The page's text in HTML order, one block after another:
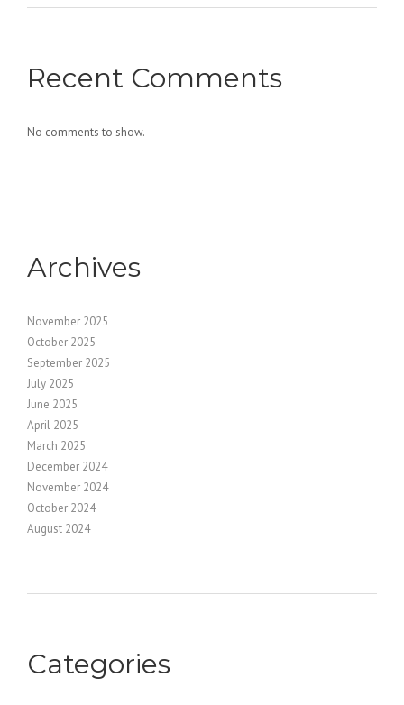
Recent Comments
No comments to show.
Archives
November 2025
October 2025
September 2025
July 2025
June 2025
April 2025
March 2025
December 2024
November 2024
October 2024
August 2024
Categories